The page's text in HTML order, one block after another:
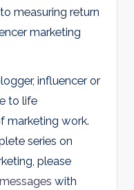
measuring return
marketing
influencer or
to life
marketing work.
series on
please
with